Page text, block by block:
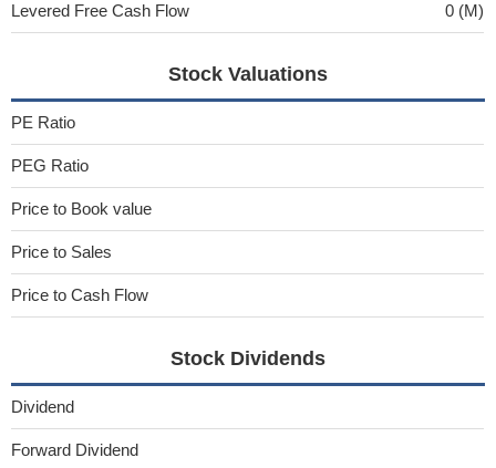
Levered Free Cash Flow 0 (M)
Stock Valuations
PE Ratio
PEG Ratio
Price to Book value
Price to Sales
Price to Cash Flow
Stock Dividends
Dividend
Forward Dividend